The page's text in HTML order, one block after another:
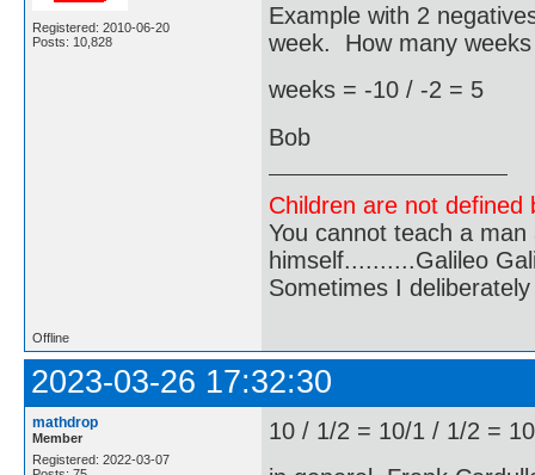
Registered: 2010-06-20
Posts: 10,828
Example with 2
week. How many
weeks = -10 / -2 = 5
Bob
Children are not
You cannot teach a
himself..........Galileo
Sometimes I
Offline
2023-03-26 17:32:30
mathdrop
Member
Registered: 2022-03-07
10 / 1/2 = 10/1 / 1/2 =